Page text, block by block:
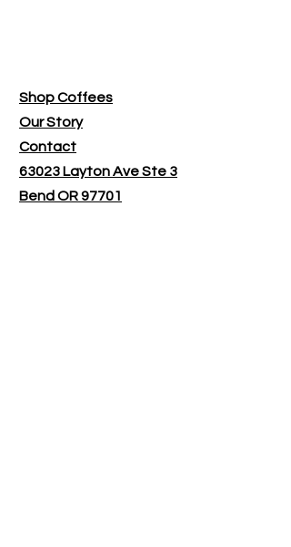
Shop Coffees
Our Story
Contact
63023 Layton Ave Ste 3
Bend OR 97701